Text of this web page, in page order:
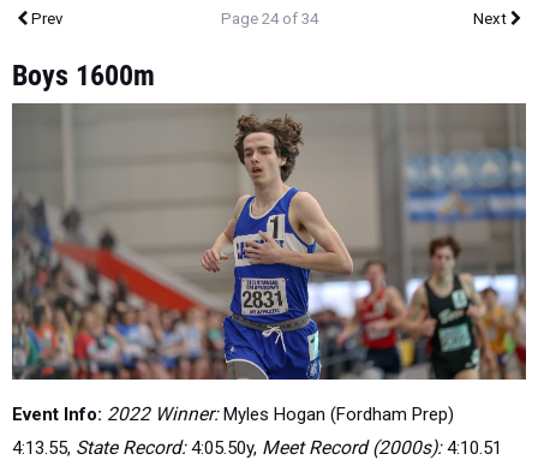
Prev Page 24 of 34 Next
Boys 1600m
Event Info: 2022 Winner:Myles Hogan (Fordham Prep)
4:13.55, State Record:4:05.50y, Meet Record (2000s):4:10.51